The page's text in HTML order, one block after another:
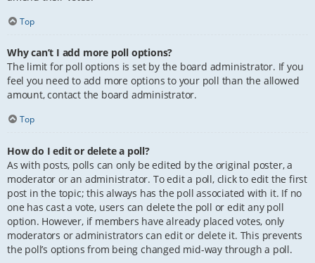
Top
Why can’t I add more poll options?
The limit for poll options is set by the board administrator. If you
feel you need to add more options to your poll than the allowed
amount, contact the board administrator.
Top
How do I edit or delete a poll?
As with posts, polls can only be edited by the original poster, a
moderator or an administrator. To edit a poll, click to edit the first
post in the topic; this always has the poll associated with it. If no
one has cast a vote, users can delete the poll or edit any poll
option. However, if members have already placed votes, only
moderators or administrators can edit or delete it. This prevents
the poll’s options from being changed mid-way through a poll.